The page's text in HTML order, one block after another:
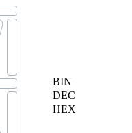
BIN
DEC
HEX